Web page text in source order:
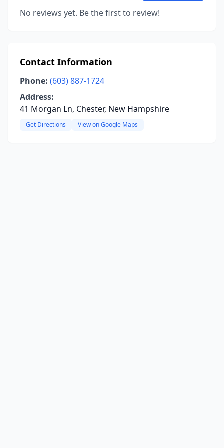
No reviews yet. Be the first to review!
Contact Information
Phone: (603) 887-1724
Address:
41 Morgan Ln, Chester, New Hampshire
Get Directions View on Google Maps